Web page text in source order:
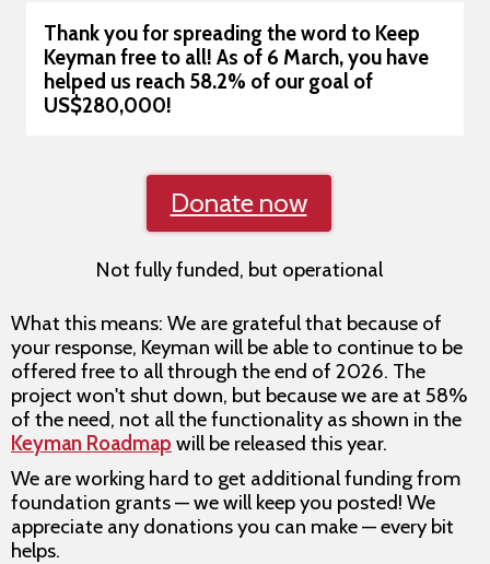
Thank you for spreading the word to Keep
Keyman free to all! As of 6 March, you have
helped us reach 58.2% of our goal of
US$280,000!
Donate now
Not fully funded, but operational
What this means: We are grateful that because of
your response, Keyman will be able to continue to be
offered free to all through the end of 2026. The
project won't shut down, but because we are at 58%
of the need, not all the functionality as shown in the
Keyman Roadmap will be released this year.
We are working hard to get additional funding from
foundation grants — we will keep you posted! We
appreciate any donations you can make — every bit
helps.